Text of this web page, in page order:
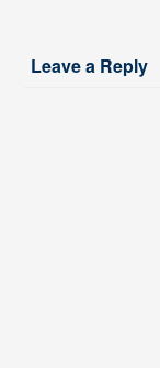
Leave a Reply